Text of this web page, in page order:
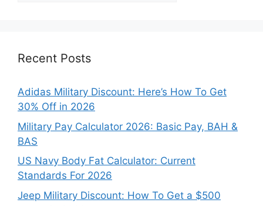
Recent Posts
Adidas Military Discount: Here’s How To Get
30% Off in 2026
Military Pay Calculator 2026: Basic Pay, BAH &
BAS
US Navy Body Fat Calculator: Current
Standards For 2026
Jeep Military Discount: How To Get a $500